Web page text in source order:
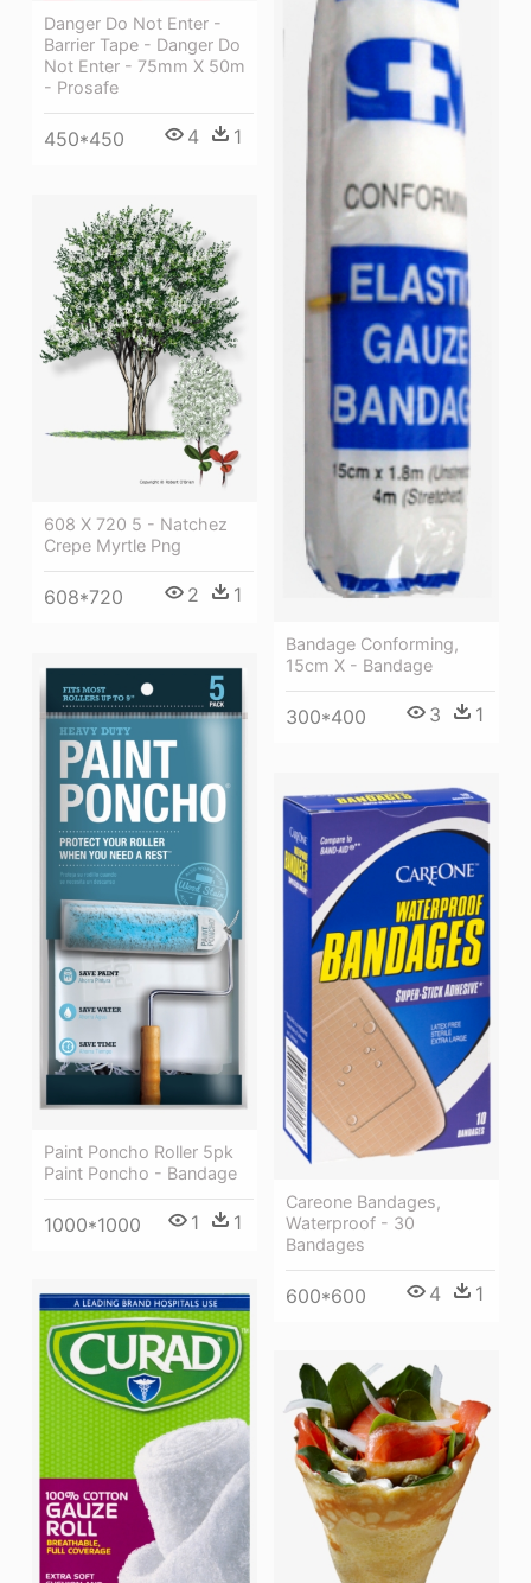
Bandage Conforming,
15cm X - Bandage
300*400 3 1
Danger Do Not Enter -
Barrier Tape - Danger Do
Not Enter - 75mm X 50m
- Prosafe
450*450 4 1
608 X 720 5 - Natchez
Crepe Myrtle Png
608*720 2 1
Paint Poncho Roller 5pk
Paint Poncho - Bandage
1000*1000 1 1
Careone Bandages,
Waterproof - 30
Bandages
600*600 4 1